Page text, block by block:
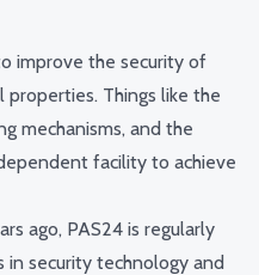
improve the security of
Things like the
mechanisms, and the
facility to achieve
ago, PAS24 is regularly
security technology and